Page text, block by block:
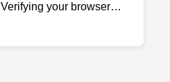
Verifying your browser…